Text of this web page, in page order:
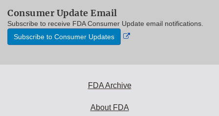
Consumer Update Email
Subscribe to receive FDA Consumer Update email notifications.
Subscribe to Consumer Updates
External
FDA Archive
About FDA